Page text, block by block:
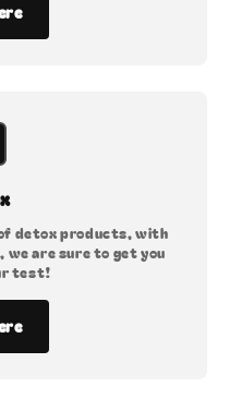
detox products, with
we are sure to get you
test!